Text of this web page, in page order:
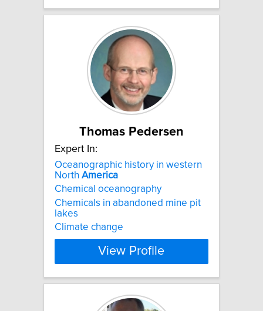
Thomas Pedersen
Expert In:
Oceanographic history in western
North America
Chemical oceanography
Chemicals in abandoned mine pit
lakes
Climate change
View Profile